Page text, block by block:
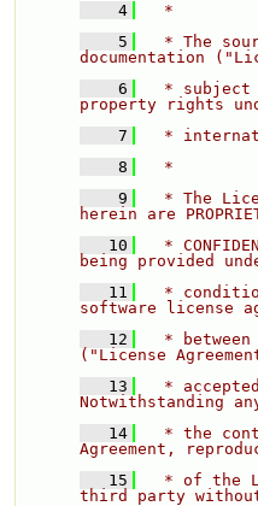
    4
  *
    5
* The
documentation
    6
* subject
property rights
    7
*
    8
  *
    9
* The
herein are
   10
*
being provided
   11
*
software license
   12
* between
("License
   13
*
Notwithstanding
   14
* the
Agreement,
   15
* of the
third party